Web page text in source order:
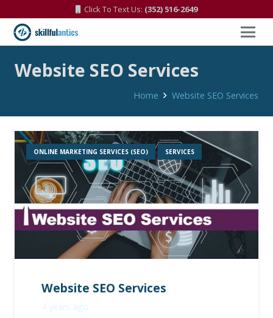
Click To Text Us: (352) 516-2649
Website SEO Services
Home Website SEO Services
ONLINE MARKETING SERVICES (SEO) SERVICES
Website SEO Services
4 years ago